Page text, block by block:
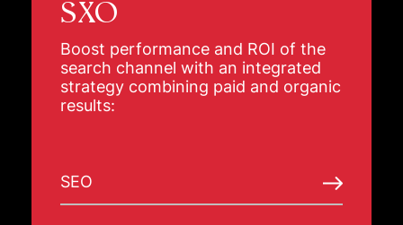
SXO
Boost performance and ROI of the
search channel with an integrated
strategy combining paid and organic
results:
SEO